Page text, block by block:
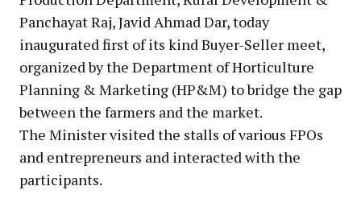
Panchayat Raj, Javid Ahmad Dar, today
inaugurated first of its kind Buyer-Seller meet,
organized by the Department of Horticulture
Planning & Marketing (HP&M) to bridge the gap
between the farmers and the market.
The Minister visited the stalls of various FPOs
and entrepreneurs and interacted with the
participants.